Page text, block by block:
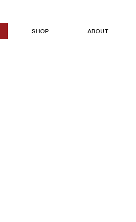
SHOP ABOUT